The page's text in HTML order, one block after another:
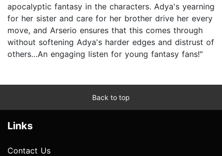
apocalyptic fantasy in the characters. Adya's yearning
for her sister and care for her brother drive her every
move, and Arserio ensures that this comes through
without softening Adya's harder edges and distrust of
others…An engaging listen for young fantasy fans!"
Back to top
Links
Contact Us